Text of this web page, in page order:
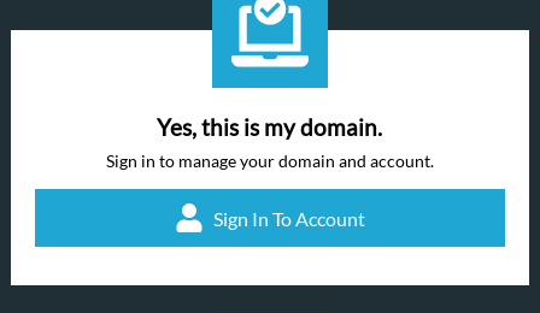
Yes, this is my domain.
Sign in to manage your domain and account.
Sign In To Account